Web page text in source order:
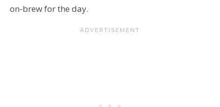
on-brew for the day.